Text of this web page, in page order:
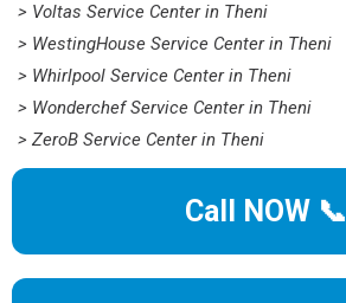
> Voltas Service Center in Theni
> WestingHouse Service Center in Theni
> Whirlpool Service Center in Theni
> Wonderchef Service Center in Theni
> ZeroB Service Center in Theni
Call NOW 📞